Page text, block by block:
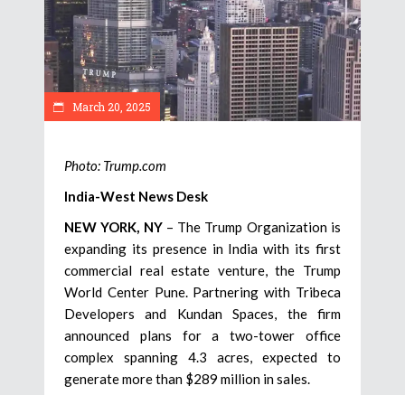
March 20, 2025
Photo: Trump.com
India-West News Desk
NEW YORK, NY – The Trump Organization is
expanding its presence in India with its first
commercial real estate venture, the Trump
World Center Pune. Partnering with Tribeca
Developers and Kundan Spaces, the firm
announced plans for a two-tower office
complex spanning 4.3 acres, expected to
generate more than $289 million in sales.